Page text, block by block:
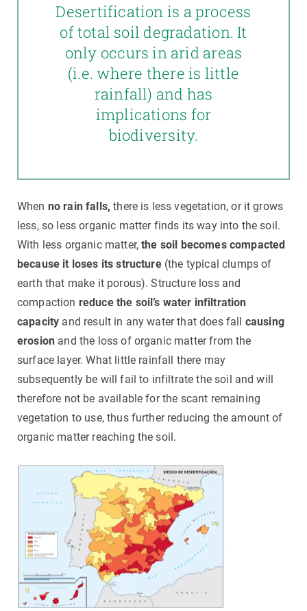
Desertification is a process
of total soil degradation. It
only occurs in arid areas
(i.e. where there is little
rainfall) and has
implications for
biodiversity.
When no rain falls,there is less vegetation, or it grows
less, so less organic matter finds its way into the soil.
With less organic matter,the soil becomes compacted
because it loses its structure(the typical clumps of
earth that make it porous). Structure loss and
compaction reduce the soil’s water infiltration
capacity and result in any water that does fall causing
erosion and the loss of organic matter from the
surface layer. What little rainfall there may
subsequently be will fail to infiltrate the soil and will
therefore not be available for the scant remaining
vegetation to use, thus further reducing the amount of
organic matter reaching the soil.